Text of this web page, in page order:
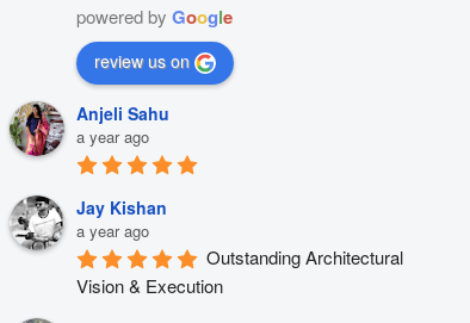
powered byGoogle
review us on
Anjeli Sahu
a year ago
Jay Kishan
a year ago
Outstanding Architectural
Vision & Execution